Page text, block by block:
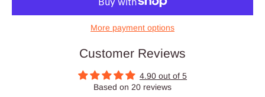
More payment options
Customer Reviews
4.90 out of 5
Based on 20 reviews